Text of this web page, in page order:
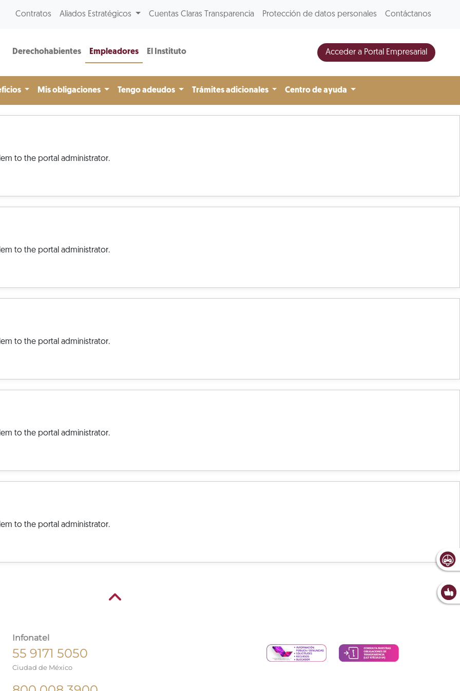
Contratos Aliados Estratégicos Cuentas Claras Transparencia Protección de datos personales Contáctanos
Derechohabientes Empleadores El Instituto Acceder a Portal Empresarial
Mis obligaciones Tengo adeudos Trámites adicionales Centro de ayuda
to the portal administrator.
to the portal administrator.
to the portal administrator.
to the portal administrator.
to the portal administrator.
Infonatel
55 9171 5050
Ciudad de México